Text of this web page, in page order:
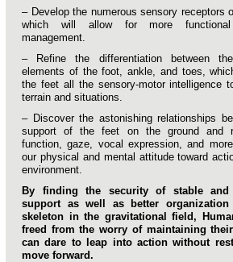
– Develop the numerous sensory receptors
which will allow for more functional
management.
– Refine the differentiation between
elements of the foot, ankle, and toes,
the feet all the sensory-motor intelligence
terrain and situations.
– Discover the astonishing relationships
support of the feet on the ground and
function, gaze, vocal expression, and
our physical and mental attitude toward
environment.
By finding the security of stable and
support as well as better organization
skeleton in the gravitational field,
freed from the worry of maintaining
can dare to leap into action without
move forward.